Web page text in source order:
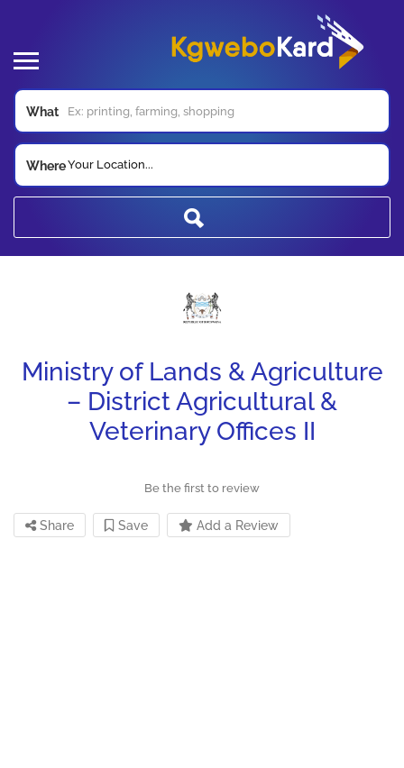
What
WhereYour Location...
Ministry of Lands & Agriculture
– District Agricultural &
Veterinary Offices II
Be the first to review
Share Save Add a Review